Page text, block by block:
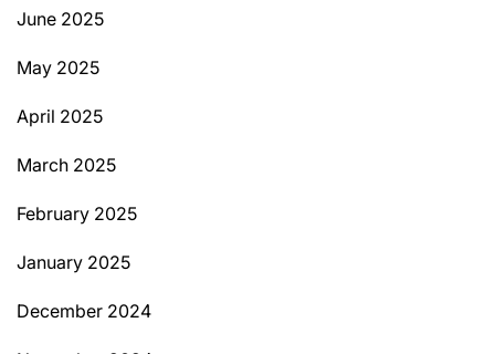
June 2025
May 2025
April 2025
March 2025
February 2025
January 2025
December 2024